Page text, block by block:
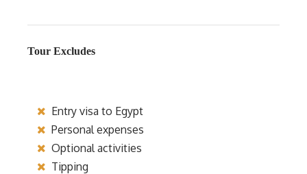
Tour Excludes
Entry visa to Egypt
Personal expenses
Optional activities
Tipping